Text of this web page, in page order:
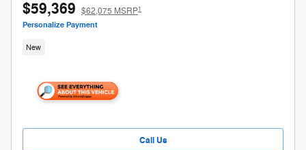
2026 Ford F-150 XLT